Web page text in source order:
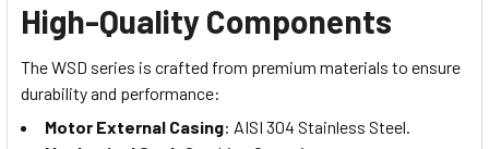
High-Quality Components
The WSD series is crafted from premium materials to ensure
durability and performance:
Motor External Casing: AISI 304 Stainless Steel.